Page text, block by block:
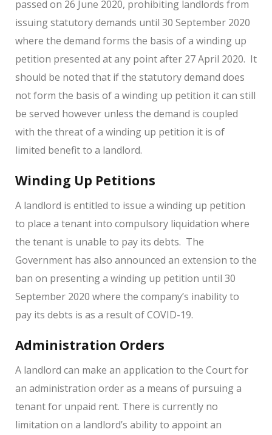
passed on 26 June 2020, prohibiting landlords from
issuing statutory demands until 30 September 2020
where the demand forms the basis of a winding up
petition presented at any point after 27 April 2020. It
should be noted that if the statutory demand does
not form the basis of a winding up petition it can still
be served however unless the demand is coupled
with the threat of a winding up petition it is of
limited benefit to a landlord.
Winding Up Petitions
A landlord is entitled to issue a winding up petition
to place a tenant into compulsory liquidation where
the tenant is unable to pay its debts. The
Government has also announced an extension to the
ban on presenting a winding up petition until 30
September 2020 where the company’s inability to
pay its debts is as a result of COVID-19.
Administration Orders
A landlord can make an application to the Court for
an administration order as a means of pursuing a
tenant for unpaid rent. There is currently no
limitation on a landlord’s ability to appoint an